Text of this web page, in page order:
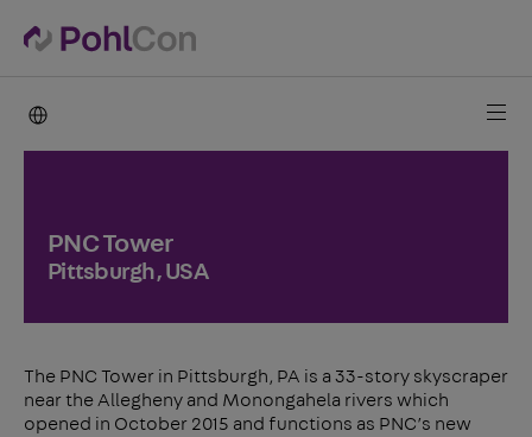
PNC Tower
Pittsburgh, USA
The PNC Tower in Pittsburgh, PA is a 33-story skyscraper
near the Allegheny and Monongahela rivers which
opened in October 2015 and functions as PNC’s new